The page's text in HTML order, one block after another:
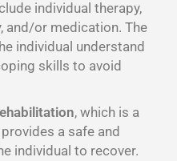
individual therapy,
and/or medication. The
individual understand
skills to avoid
, which is a
a safe and
individual to recover.